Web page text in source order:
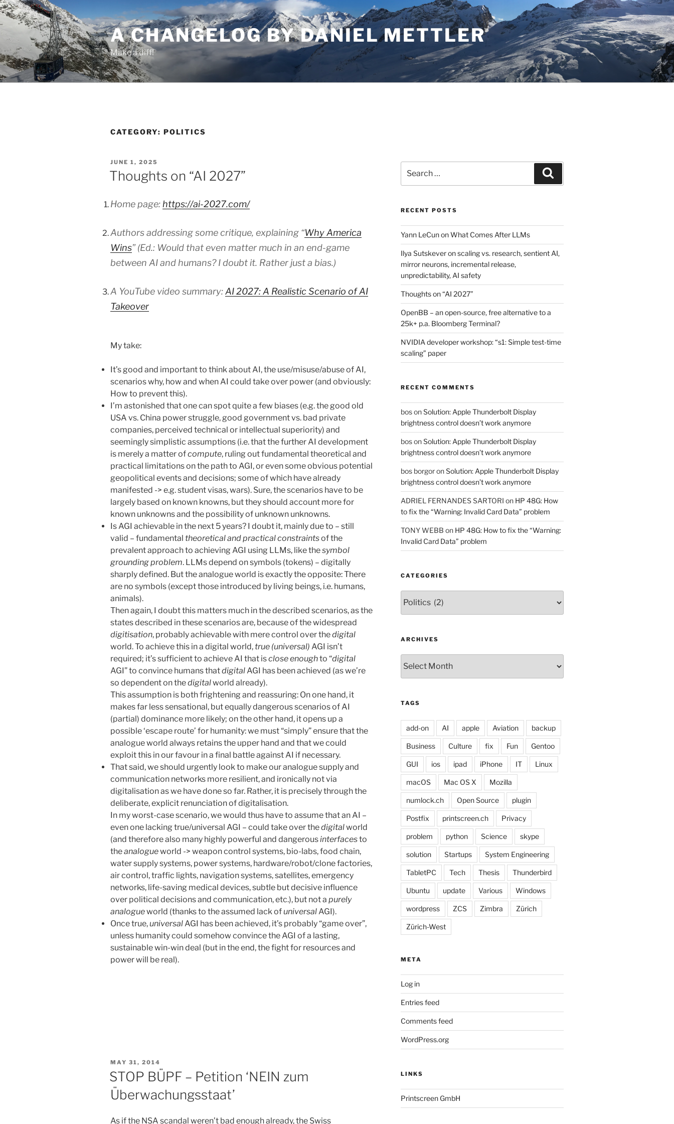
Skip
to
content
A CHANGELOG BY DANIEL METTLER
Make a diff!
CATEGORY: POLITICS
POSTED
ON
JUNE 1, 2025
Thoughts on “AI 2027”
Home page: https://ai-2027.com/
Authors addressing some critique, explaining “Why America
Wins”(Ed.: Would that even matter much in an end-game
between AI and humans? I doubt it. Rather just a bias.)
A YouTube video summary:AI 2027: A Realistic Scenario of AI
Takeover
My take:
It’s good and important to think about AI, the use/misuse/abuse of AI,
scenarios why, how and when AI could take over power (and obviously:
How to prevent this).
I’m astonished that one can spot quite a few biases (e.g. the good old
USA vs. China power struggle, good government vs. bad private
companies, perceived technical or intellectual superiority) and
seemingly simplistic assumptions (i.e. that the further AI development
is merely a matter ofcompute, ruling out fundamental theoretical and
practical limitations on the path to AGI, or even some obvious potential
geopolitical events and decisions; some of which have already
manifested -> e.g. student visas, wars). Sure, the scenarios have to be
largely based on known knowns, but they should account more for
known unknowns and the possibility of unknown unknowns.
Is AGI achievable in the next 5 years? I doubt it, mainly due to – still
valid – fundamental theoretical and practical constraintsof the
prevalent approach to achieving AGI using LLMs, like thesymbol
grounding problem. LLMs depend on symbols (tokens) – digitally
sharply defined. But the analogue world is exactly the opposite: There
are no symbols (except those introduced by living beings, i.e. humans,
animals).
Then again, I doubt this matters much in the described scenarios, as the
states described in these scenarios are, because of the widespread
digitisation, probably achievable with mere control over thedigital
world. To achieve this in a digital world, true (universal) AGI isn’t
required; it’s sufficient to achieve AI that isclose enoughto “digital
AGI” to convince humans thatdigital AGI has been achieved (as we’re
so dependent on thedigitalworld already).
This assumption is both frightening and reassuring: On one hand, it
makes far less sensational, but equally dangerous scenarios of AI
(partial) dominance more likely; on the other hand, it opens up a
possible ‘escape route’ for humanity: we must “simply” ensure that the
analogue world always retains the upper hand and that we could
exploit this in our favour in a final battle against AI if necessary.
That said, we should urgently look to make our analogue supply and
communication networks more resilient, and ironically not via
digitalisation as we have done so far. Rather, it is precisely through the
deliberate, explicit renunciation of digitalisation.
In my worst-case scenario, we would thus have to assume that an AI –
even one lacking true/universal AGI – could take over thedigitalworld
(and therefore also many highly powerful and dangerousinterfacesto
theanalogueworld -> weapon control systems, bio-labs, food chain,
water supply systems, power systems, hardware/robot/clone factories,
air control, traffic lights, navigation systems, satellites, emergency
networks, life-saving medical devices, subtle but decisive influence
over political decisions and communication, etc.), but not a purely
analogueworld (thanks to the assumed lack ofuniversal AGI).
Once true,universal AGI has been achieved, it’s probably “game over”,
unless humanity could somehow convince the AGI of a lasting,
sustainable win-win deal (but in the end, the fight for resources and
power will be real).
POSTED
MAY 31, 2014
STOP BÜPF – Petition ‘NEIN zum
Überwachungsstaat’
As if the NSA scandal weren’t bad enough already, the Swiss
for:
RECENT POSTS
Yann LeCun on What Comes After LLMs
Ilya Sutskever on scaling vs. research, sentient AI,
mirror neurons, incremental release,
unpredictability, AI safety
Thoughts on “AI 2027”
OpenBB – an open-source, free alternative to a
25k+ p.a. Bloomberg Terminal?
NVIDIA developer workshop: “s1: Simple test-time
scaling” paper
RECENT COMMENTS
bosonSolution: Apple Thunderbolt Display
brightness control doesn’t work anymore
bosonSolution: Apple Thunderbolt Display
brightness control doesn’t work anymore
bos borgoronSolution: Apple Thunderbolt Display
brightness control doesn’t work anymore
ADRIEL FERNANDES SARTORI on HP 48G: How
to fix the “Warning: Invalid Card Data” problem
TONY WEBB on HP 48G: How to fix the “Warning:
Invalid Card Data” problem
CATEGORIES
ARCHIVES
TAGS
add-on AI apple Aviation backup
Business Culture fix Fun Gentoo
GUI ios ipad iPhone IT Linux
macOS Mac OS X Mozilla
numlock.ch Open Source plugin
Postfix printscreen.ch Privacy
problem python Science skype
solution Startups System Engineering
TabletPC Tech Thesis Thunderbird
Ubuntu update Various Windows
wordpress ZCS Zimbra Zürich
Zürich-West
META
Log in
Entries feed
Comments feed
WordPress.org
LINKS
Printscreen GmbH